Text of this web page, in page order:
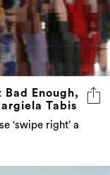
Enough,
Tabis
‘swipe right’ a